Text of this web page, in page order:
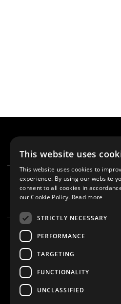
Subscribe
By subscribing to our newsletter, you
OUR OFFER
RACKING SOLUTIONS
DELIVERY SOLUTIONS
ELECTRICAL SOLUTIONS
This website uses
This website uses cookies to
experience. By using our website
consent to all cookies in
our Cookie Policy. Read more
STRICTLY NECESSARY
PERFORMANCE
TARGETING
FUNCTIONALITY
UNCLASSIFIED